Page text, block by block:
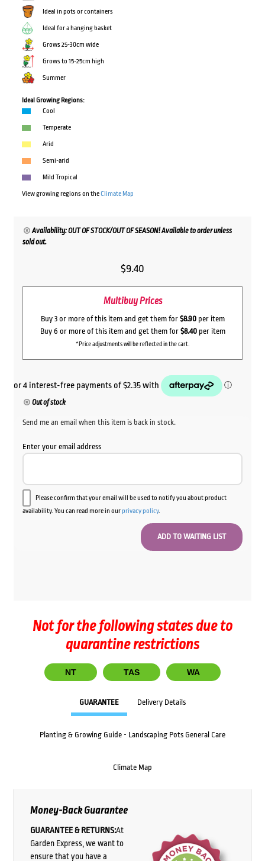
Ideal in pots or containers
Ideal for a hanging basket
Grows 25-30cm wide
Grows to 15-25cm high
Summer
Ideal Growing Regions:
Cool
Temperate
Arid
Semi-arid
Mild Tropical
View growing regions on theClimate Map
Availability: OUT OF STOCK/OUT OF SEASON! Available to order unless
sold out.
$9.40
Multibuy Prices
Buy 3 or more of this item and get them for $8.90per item
Buy 6 or more of this item and get them for $8.40per item
*Price adjustments will be reflected in the cart.
Out of stock
Send me an email when this item is back in stock.
Enter your email address
Please confirm that your email will be used to notify you about product
availability. You can read more in ourprivacy policy.
Not for the following states due to
quarantine restrictions
NT TAS WA
GUARANTEE Delivery Details
Planting & Growing Guide - Landscaping Pots General Care
Climate Map
Money-Back Guarantee
GUARANTEE & RETURNS:At
Garden Express, we want to
ensure that you have a